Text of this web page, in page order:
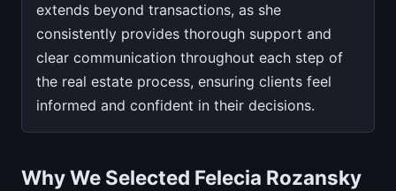
extends beyond transactions, as she
consistently provides thorough support and
clear communication throughout each step of
the real estate process, ensuring clients feel
informed and confident in their decisions.
Why We Selected Felecia Rozansky